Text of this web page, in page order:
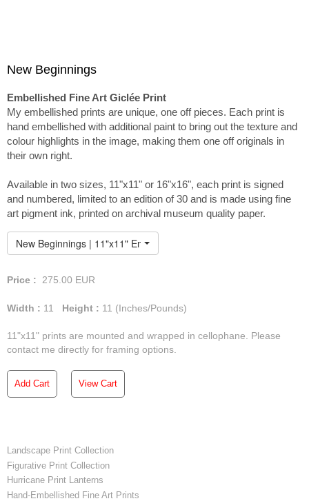
New Beginnings
Embellished Fine Art Giclée Print
My embellished prints are unique, one off pieces. Each print is
hand embellished with additional paint to bring out the texture and
colour highlights in the image, making them one off originals in
their own right.
Available in two sizes, 11"x11" or 16"x16", each print is signed
and numbered, limited to an edition of 30 and is made using fine
art pigment ink, printed on archival museum quality paper.
New Beginnings | 11"x11" Embellished Print
Price : 275.00 EUR
Width : 11 Height : 11 (Inches/Pounds)
11"x11" prints are mounted and wrapped in cellophane. Please
contact me directly for framing options.
Add Cart View Cart
Landscape Print Collection
Figurative Print Collection
Hurricane Print Lanterns
Hand-Embellished Fine Art Prints